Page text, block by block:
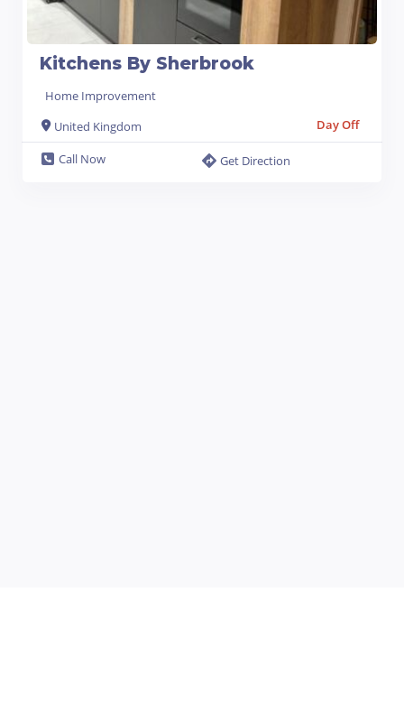
Kitchens By Sherbrook
Home Improvement
United Kingdom
Day Off
Call Now Get Direction